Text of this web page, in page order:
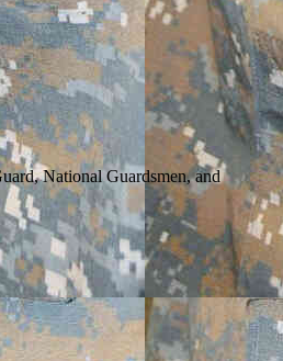
National Guardsmen, and